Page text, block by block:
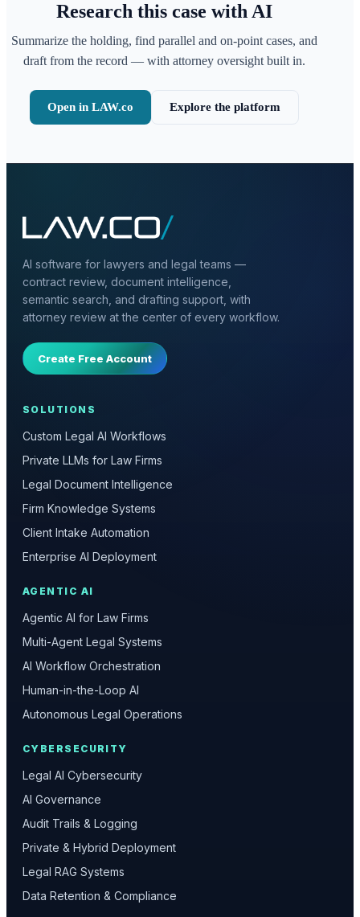
Research this case with AI
Summarize the holding, find parallel and on-point cases, and
draft from the record — with attorney oversight built in.
Open in LAW.co Explore the platform
AI software for lawyers and legal teams —
contract review, document intelligence,
semantic search, and drafting support, with
attorney review at the center of every workflow.
Create Free Account
SOLUTIONS
Custom Legal AI Workflows
Private LLMs for Law Firms
Legal Document Intelligence
Firm Knowledge Systems
Client Intake Automation
Enterprise AI Deployment
AGENTIC AI
Agentic AI for Law Firms
Multi-Agent Legal Systems
AI Workflow Orchestration
Human-in-the-Loop AI
Autonomous Legal Operations
CYBERSECURITY
Legal AI Cybersecurity
AI Governance
Audit Trails & Logging
Private & Hybrid Deployment
Legal RAG Systems
Data Retention & Compliance